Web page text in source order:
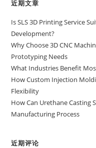
近期文章
Is SLS 3D Printing Service
Development?
Why Choose 3D CNC
Prototyping Needs
What Industries Benefit
How Custom Injection
Flexibility
How Can Urethane Casting
Manufacturing Process
近期评论